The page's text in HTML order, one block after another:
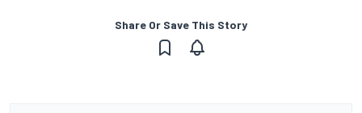
Share Or Save This Story